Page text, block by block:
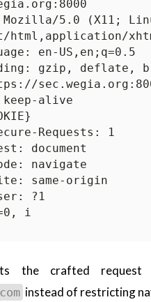
the crafted
instead of restricting